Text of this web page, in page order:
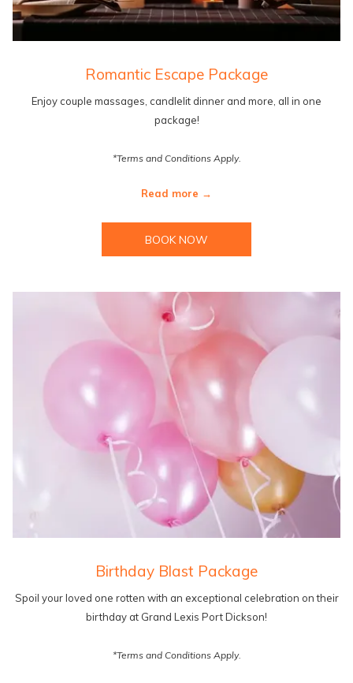
Romantic Escape Package
Enjoy couple massages, candlelit dinner and more, all in one
package!
*Terms and Conditions Apply.
Read more
BOOK NOW
Birthday Blast Package
Spoil your loved one rotten with an exceptional celebration on their
birthday at Grand Lexis Port Dickson!
*Terms and Conditions Apply.